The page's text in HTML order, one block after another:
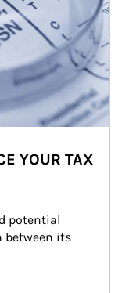
YOUR TAX
potential
between its